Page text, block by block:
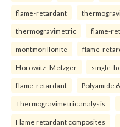
flame-retardant
thermogravimetric flame-
montmorillonite flame-
Horowitz–Metzger single-
flame-retardant Polyamide 6
Thermogravimetric analysis
Flame retardant composites